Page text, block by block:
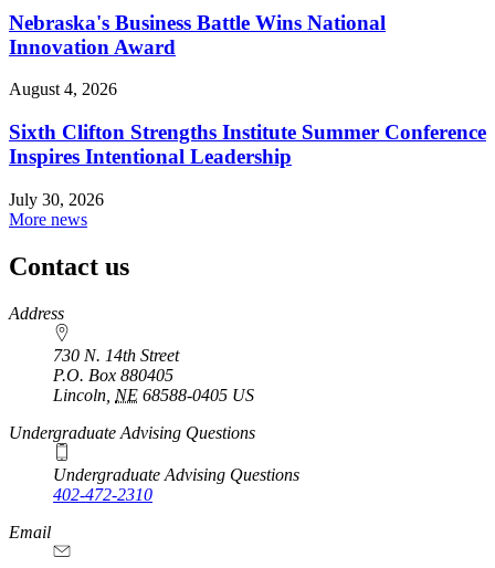
Nebraska's Business Battle Wins National
Innovation Award
August 4, 2026
Sixth Clifton Strengths Institute Summer Conference
Inspires Intentional Leadership
July 30, 2026
More news
Contact us
https://
www.unl.edu
Address
730 N. 14th Street
P.O. Box 880405
Lincoln NE 68588-0405 US
Undergraduate Advising Questions
Undergraduate Advising Questions
402-472-2310
Email